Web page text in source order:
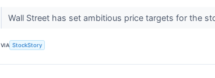
Wall Street has set ambitious price targets for the
VIA StockStory